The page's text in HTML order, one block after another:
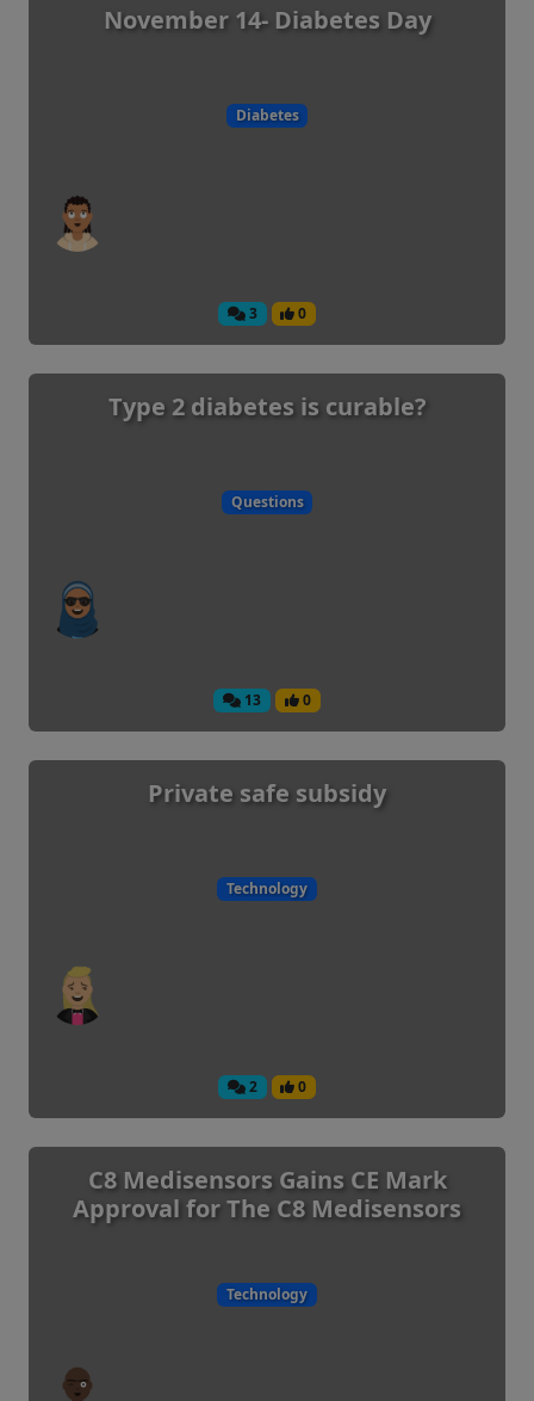
November 14- Diabetes Day
Diabetes
3 0
Type 2 diabetes is curable?
Questions
13 0
Private safe subsidy
Technology
2 0
C8 Medisensors Gains CE Mark
Approval for The C8 Medisensors
Technology